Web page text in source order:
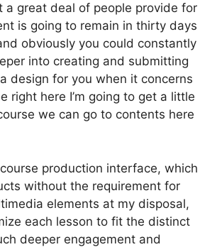
great deal of people provide for
is going to remain in thirty days
obviously you could constantly
into creating and submitting
design for you when it concerns
right here I’m going to get a little
we can go to contents here
production interface, which
without the requirement for
elements at my disposal,
each lesson to fit the distinct
deeper engagement and